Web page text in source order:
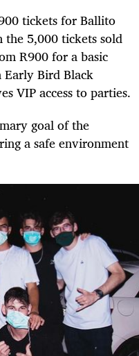
tickets for Ballito
the 5,000 tickets sold
R900 for a basic
Early Bird Black
VIP access to parties.
goal of the
a safe environment